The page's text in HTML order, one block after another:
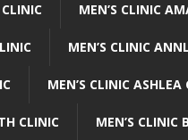
MEN’S CLINIC
MEN’S CLINIC
MEN’S CLINIC
CLINIC MEN’S CLINIC